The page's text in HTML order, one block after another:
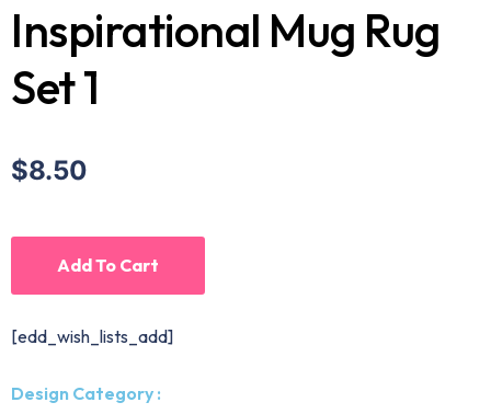
Inspirational Mug Rug
Set 1
$8.50
Add To Cart
[edd_wish_lists_add]
Design Category :